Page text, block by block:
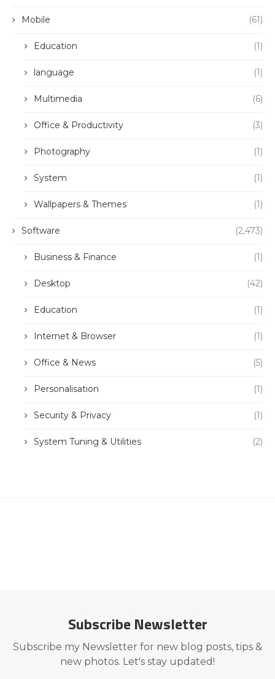
Mobile (61)
Education (1)
language (1)
Multimedia (6)
Office & Productivity (3)
Photography (1)
System (1)
Wallpapers & Themes (1)
Software (2,473)
Business & Finance (1)
Desktop (42)
Education (1)
Internet & Browser (1)
Office & News (5)
Personalisation (1)
Security & Privacy (1)
System Tuning & Utilities (2)
Subscribe Newsletter
Subscribe my Newsletter for new blog posts, tips &
new photos. Let's stay updated!